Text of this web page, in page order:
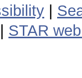
STAR